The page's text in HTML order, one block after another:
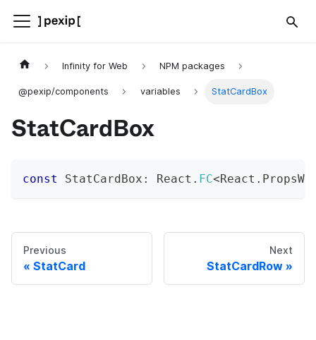
Infinity for Web NPM packages
@pexip/components variables StatCardBox
StatCardBox
const StatCardBox : React . FC<React .
Previous
StatCard
Next
StatCardRow